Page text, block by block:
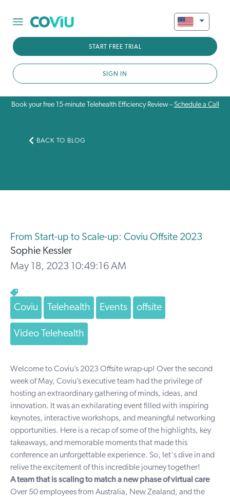
START FREE TRIAL
SIGN IN
Book your free 15-minute Telehealth Efficiency Review –Schedule a Call
BACK TO BLOG
From Start-up to Scale-up: Coviu Offsite 2023
Sophie Kessler
May 18, 2023 10:49:16 AM
Coviu Telehealth Events offsite
Video Telehealth
Welcome to Coviu’s 2023 Offsite wrap-up! Over the second
week of May, Coviu’s executive team had the privilege of
hosting an extraordinary gathering of minds, ideas, and
innovation. It was an exhilarating event filled with inspiring
keynotes, interactive workshops, and meaningful networking
opportunities. Here is a recap of some of the highlights, key
takeaways, and memorable moments that made this
conference an unforgettable experience. So, let's dive in and
relive the excitement of this incredible journey together!
A team that is scaling to match a new phase of virtual care
Over 50 employees from Australia, New Zealand, and the